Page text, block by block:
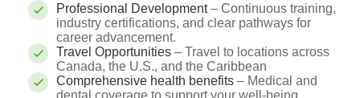
Professional Development– Continuous training,
industry certifications, and clear pathways for
career advancement.
Travel Opportunities – Travel to locations across
Canada, the U.S., and the Caribbean
Comprehensive health benefits – Medical and
dental coverage to support your well-being.